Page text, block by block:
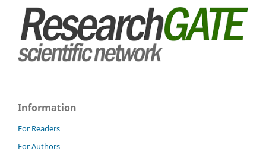
Information
For Readers
For Authors